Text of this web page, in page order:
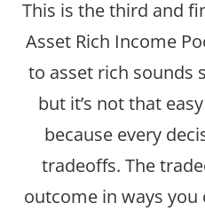
This is the third and
Asset Rich Income
to asset rich sounds
but it’s not that
because every
tradeoffs. The
outcome in ways you